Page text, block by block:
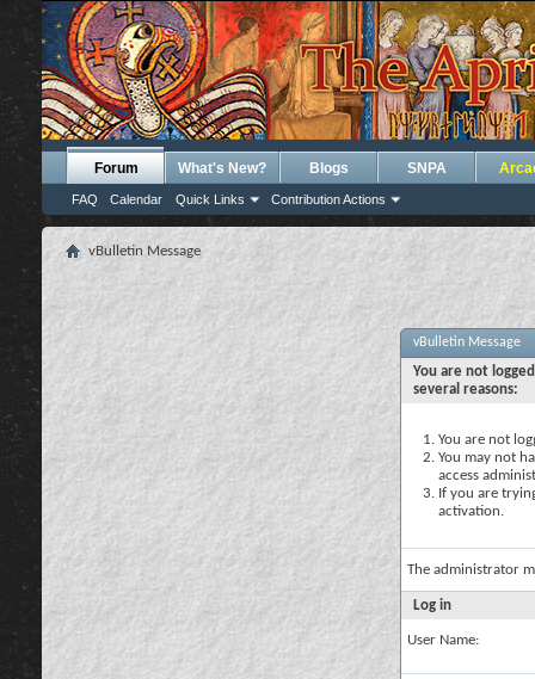
Forum
FAQ Calendar Quick Links Contribution Actions
What's New? Blogs SNPA
vBulletin Message
vBulletin Message
You are not
several reasons:
You are not
You may not
access
If you are
activation.
The administrator
Log in
User Name: